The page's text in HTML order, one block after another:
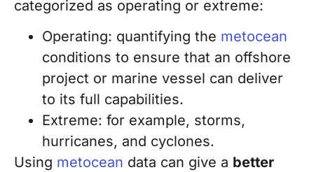
categorized as operating or extreme:
Operating: quantifying the metocean
conditions to ensure that an offshore
project or marine vessel can deliver
to its full capabilities.
Extreme: for example, storms,
hurricanes, and cyclones.
Using metocean data can give a better